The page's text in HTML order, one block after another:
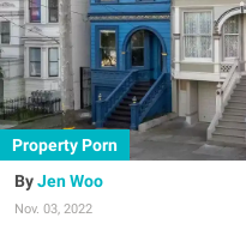
Property Porn
Jen Woo
Nov. 03, 2022